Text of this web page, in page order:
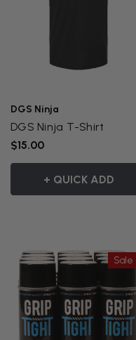
DGS Ninja
DGS Ninja T-Shirt
$15.00
+ QUICK ADD
Sale